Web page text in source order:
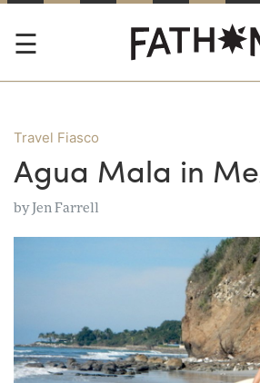
Travel Fiasco
Agua Mala in
by Jen Farrell